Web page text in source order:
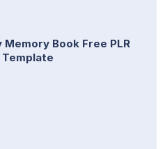
Memory Book Free PLR